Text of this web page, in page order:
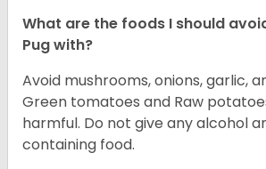
What are the foods I should
Pug with?
Avoid mushrooms, onions, garlic,
Green tomatoes and Raw
harmful. Do not give any alcohol
containing food.